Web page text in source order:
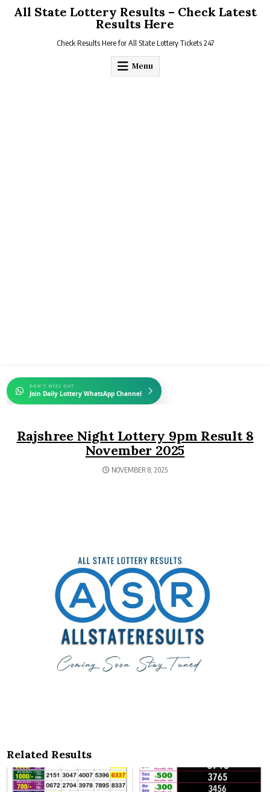
All State Lottery Results – Check Latest
Results Here
Check Results Here for All State Lottery Tickets 247
Menu
DON'T MISS OUT
Join Daily Lottery WhatsApp Channel
Rajshree Night Lottery 9pm Result 8
November 2025
NOVEMBER 8, 2025
Related Results